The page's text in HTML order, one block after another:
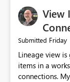
View
Submitted Friday
Lineage view
items in a
connections.